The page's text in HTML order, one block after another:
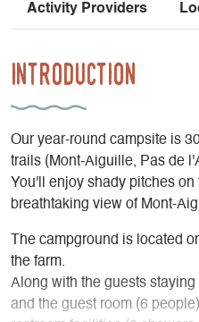
Activity Providers
Introduction
Our year-round campsite is
trails (Mont-Aiguille, Pas de
You'll enjoy shady pitches
breathtaking view of Mont-
The campground is located
the farm.
Along with the guests
and the guest room (6